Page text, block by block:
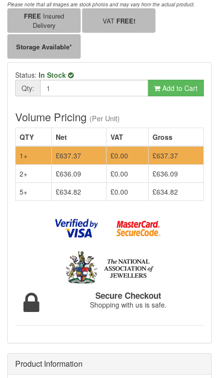
Please note that all images are stock photos and may vary from the actual product.
FREE Insured
Delivery
VAT FREE!
Storage Available*
Status: In Stock
Qty:
Add to Cart
Volume Pricing (Per Unit)
QTY
Net VAT
Gross
1+
£637.37 £0.00
£637.37
2+
£636.09 £0.00
£636.09
5+
£634.82 £0.00 £634.82
Secure Checkout
Shopping with us is safe.
Product Information